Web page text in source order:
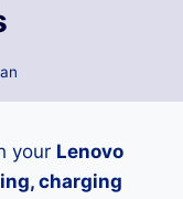
your Lenovo
charging